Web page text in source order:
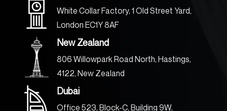
White Collar Factory, 1 Old Street Yard,
London EC1Y 8AF
New Zealand
806 Willowpark Road North, Hastings,
4122, New Zealand
Dubai
Office 523, Block-C, Building 9W,